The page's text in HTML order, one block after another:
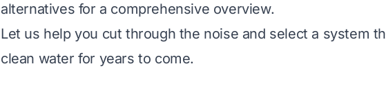
alternatives for a comprehensive overview.
Let us help you cut through the noise and select a system
clean water for years to come.